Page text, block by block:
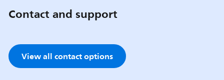
Contact and support
View all contact options